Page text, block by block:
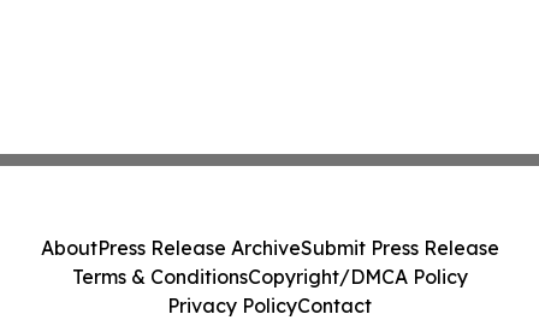
AboutPress Release ArchiveSubmit Press Release
Terms & ConditionsCopyright/DMCA Policy
Privacy PolicyContact